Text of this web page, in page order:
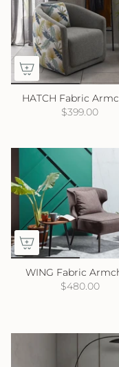
HATCH Fabric
$399.00
WING Fabric
$480.00